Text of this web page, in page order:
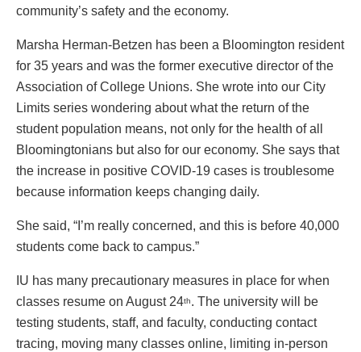
community’s safety and the economy.
Marsha Herman-Betzen has been a Bloomington resident
for 35 years and was the former executive director of the
Association of College Unions. She wrote into our City
Limits series wondering about what the return of the
student population means, not only for the health of all
Bloomingtonians but also for our economy. She says that
the increase in positive COVID-19 cases is troublesome
because information keeps changing daily.
She said, “I’m really concerned, and this is before 40,000
students come back to campus.”
IU has many precautionary measures in place for when
classes resume on August 24th. The university will be
testing students, staff, and faculty, conducting contact
tracing, moving many classes online, limiting in-person